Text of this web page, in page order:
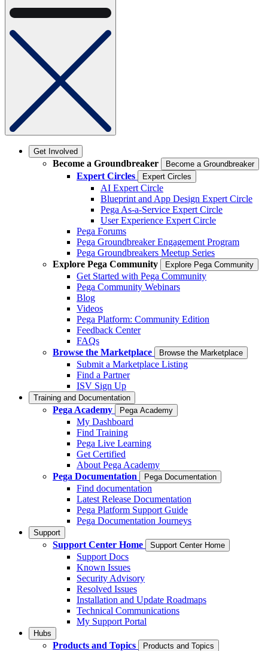
Get Involved
Become a Groundbreaker Become a Groundbreaker
Expert Circles Expert Circles
AI Expert Circle
Blueprint and App Design Expert Circle
Pega As-a-Service Expert Circle
User Experience Expert Circle
Pega Forums
Pega Groundbreaker Engagement Program
Pega Groundbreakers Meetup Series
Explore Pega Community
Explore Pega Community
Get Started with Pega Community
Pega Community Webinars
Blog
Videos
Pega Platform: Community Edition
Feedback Center
FAQs
Browse the Marketplace
Browse the Marketplace
Submit a Marketplace Listing
Find a Partner
ISV Sign Up
Training and Documentation
Pega Academy Pega Academy
My Dashboard
Find Training
Pega Live Learning
Get Certified
About Pega Academy
Pega Documentation
Pega Documentation
Find documentation
Latest Release Documentation
Pega Platform Support Guide
Pega Documentation Journeys
Support
Support Center Home Support Center Home
Support Docs
Known Issues
Security Advisory
Resolved Issues
Installation and Update Roadmaps
Technical Communications
My Support Portal
Hubs
Products and Topics Products and Topics